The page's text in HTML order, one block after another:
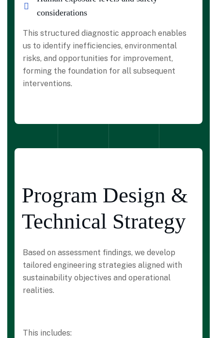
considerations
This structured diagnostic approach enables
us to identify inefficiencies, environmental
risks, and opportunities for improvement,
forming the foundation for all subsequent
interventions.
Program Design &
Technical Strategy
Based on assessment findings, we develop
tailored engineering strategies aligned with
sustainability objectives and operational
realities.
This includes: